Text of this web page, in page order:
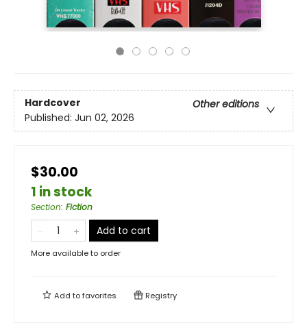
Hardcover
Other editions
Published: Jun 02, 2026
$30.00
1 in stock
Section: Fiction
Add to cart
More available to order
Add tofavorites Registry